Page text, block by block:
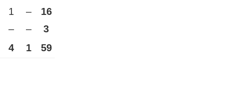
1 –
16
– – 3
4 1 59